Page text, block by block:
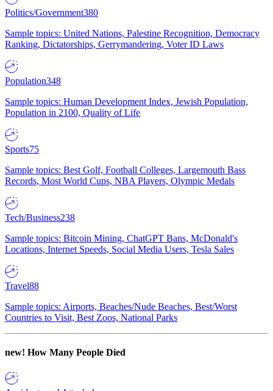
Politics/Government380
Sample topics: United Nations, Palestine Recognition, Democracy
Ranking, Dictatorships, Gerrymandering, Voter ID Laws
Population348
Sample topics: Human Development Index, Jewish Population,
Population in 2100, Quality of Life
Sports75
Sample topics: Best Golf, Football Colleges, Largemouth Bass
Records, Most World Cups, NBA Players, Olympic Medals
Tech/Business238
Sample topics: Bitcoin Mining, ChatGPT Bans, McDonald's
Locations, Internet Speeds, Social Media Users, Tesla Sales
Travel88
Sample topics: Airports, Beaches/Nude Beaches, Best/Worst
Countries to Visit, Best Zoos, National Parks
new! How Many People Died